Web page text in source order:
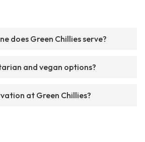
does Green Chillies serve?
and vegan options?
at Green Chillies?